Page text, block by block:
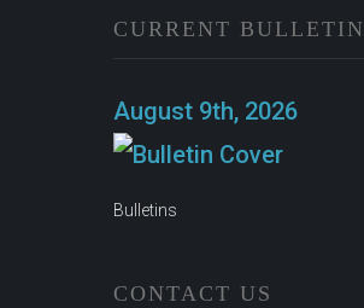
CURRENT BULLETIN
August 9th, 2026
Bulletins
CONTACT US